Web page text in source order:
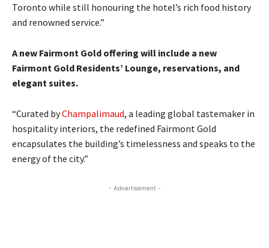
Toronto while still honouring the hotel’s rich food history
and renowned service.”
A new Fairmont Gold offering will include a new
Fairmont Gold Residents’ Lounge, reservations, and
elegant suites.
“Curated byChampalimaud, a leading global tastemaker in
hospitality interiors, the redefined Fairmont Gold
encapsulates the building’s timelessness and speaks to the
energy of the city.”
- Advertisement -